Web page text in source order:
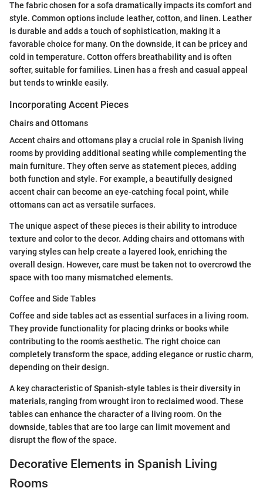
The fabric chosen for a sofa dramatically impacts its comfort and
style. Common options include leather, cotton, and linen. Leather
is durable and adds a touch of sophistication, making it a
favorable choice for many. On the downside, it can be pricey and
cold in temperature. Cotton offers breathability and is often
softer, suitable for families. Linen has a fresh and casual appeal
but tends to wrinkle easily.
Incorporating Accent Pieces
Chairs and Ottomans
Accent chairs and ottomans play a crucial role in Spanish living
rooms by providing additional seating while complementing the
main furniture. They often serve as statement pieces, adding
both function and style. For example, a beautifully designed
accent chair can become an eye-catching focal point, while
ottomans can act as versatile surfaces.
The unique aspect of these pieces is their ability to introduce
texture and color to the decor. Adding chairs and ottomans with
varying styles can help create a layered look, enriching the
overall design. However, care must be taken not to overcrowd the
space with too many mismatched elements.
Coffee and Side Tables
Coffee and side tables act as essential surfaces in a living room.
They provide functionality for placing drinks or books while
contributing to the room’s aesthetic. The right choice can
completely transform the space, adding elegance or rustic charm,
depending on their design.
A key characteristic of Spanish-style tables is their diversity in
materials, ranging from wrought iron to reclaimed wood. These
tables can enhance the character of a living room. On the
downside, tables that are too large can limit movement and
disrupt the flow of the space.
Decorative Elements in Spanish Living
Rooms